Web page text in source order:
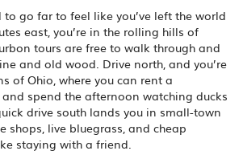
to go far to feel like you’ve left the world
east, you’re in the rolling hills of
tours are free to walk through and
and old wood. Drive north, and you’re
of Ohio, where you can rent a
spend the afternoon watching ducks
drive south lands you in small-town
shops, live bluegrass, and cheap
staying with a friend.